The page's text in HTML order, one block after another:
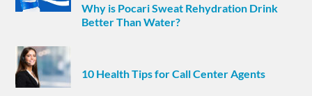
Why is Pocari Sweat Rehydration Drink
Better Than Water?
10 Health Tips for Call Center Agents